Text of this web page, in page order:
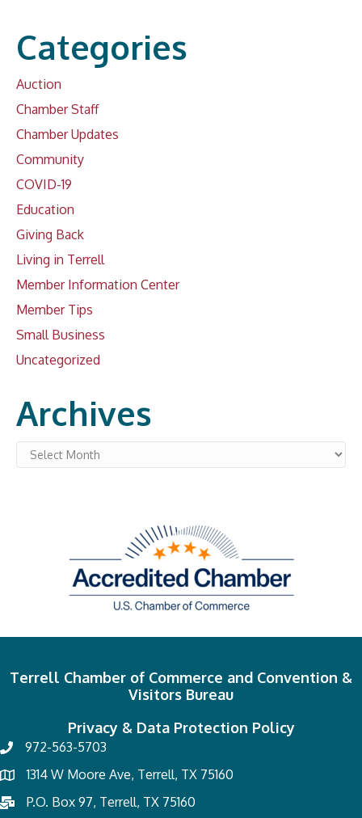
Categories
Auction
Chamber Staff
Chamber Updates
Community
COVID-19
Education
Giving Back
Living in Terrell
Member Information Center
Member Tips
Small Business
Uncategorized
Archives
Archives
Terrell Chamber of Commerce and Convention &
Visitors Bureau
Privacy & Data Protection Policy
972-563-5703
1314 W Moore Ave, Terrell, TX 75160
P.O. Box 97, Terrell, TX 75160